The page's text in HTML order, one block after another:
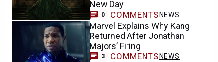
New Day
0 COMMENTS NEWS
Marvel Explains Why Kang
Returned After Jonathan
Majors’ Firing
3 COMMENTS NEWS